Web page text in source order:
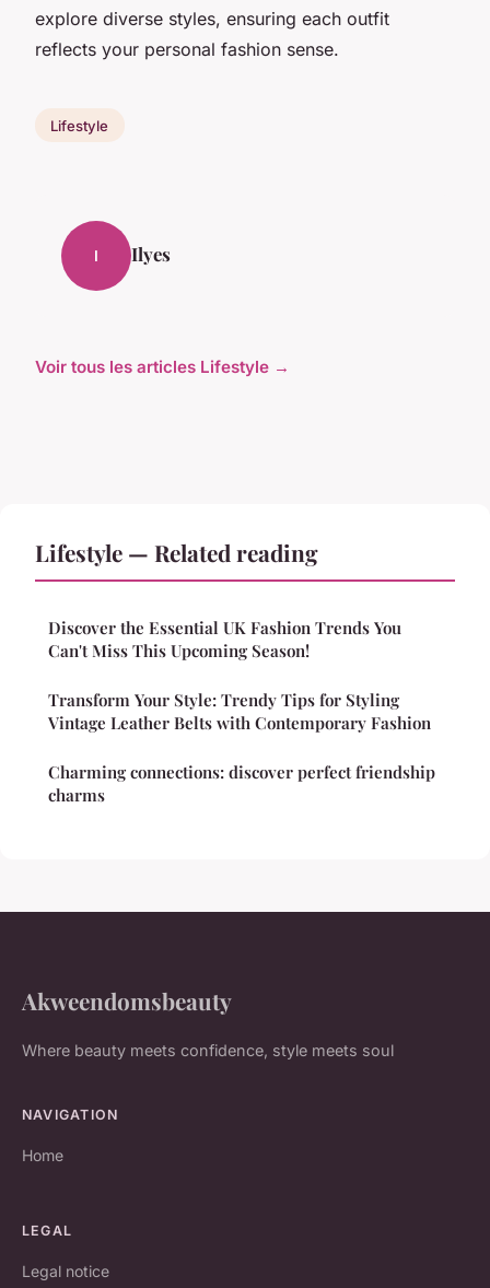
explore diverse styles, ensuring each outfit
reflects your personal fashion sense.
Lifestyle
I Ilyes
Voir tous les articles Lifestyle →
Lifestyle — Related reading
Discover the Essential UK Fashion Trends You
Can't Miss This Upcoming Season!
Transform Your Style: Trendy Tips for Styling
Vintage Leather Belts with Contemporary Fashion
Charming connections: discover perfect friendship
charms
Akweendomsbeauty
Where beauty meets confidence, style meets soul
NAVIGATION
Home
LEGAL
Legal notice